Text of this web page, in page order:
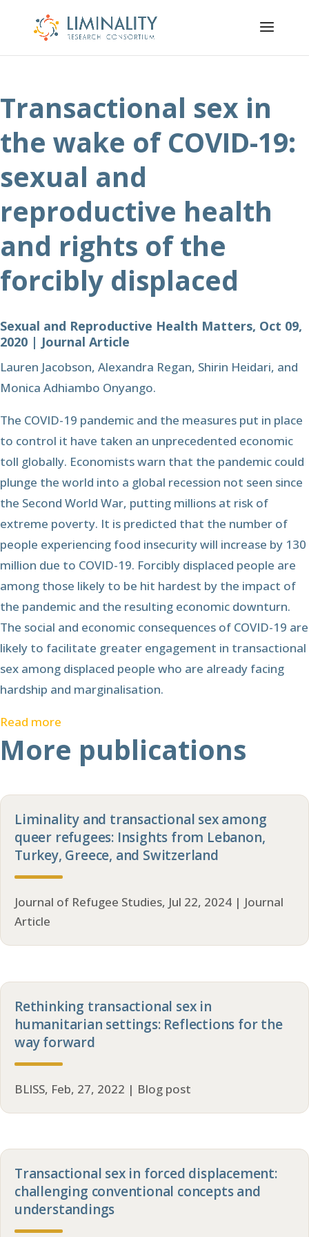
Transactional sex in
the wake of COVID-19:
sexual and
reproductive health
and rights of the
forcibly displaced
Sexual and Reproductive Health Matters, Oct 09,
2020 | Journal Article
Lauren Jacobson, Alexandra Regan, Shirin Heidari, and
Monica Adhiambo Onyango.
The COVID-19 pandemic and the measures put in place
to control it have taken an unprecedented economic
toll globally. Economists warn that the pandemic could
plunge the world into a global recession not seen since
the Second World War, putting millions at risk of
extreme poverty. It is predicted that the number of
people experiencing food insecurity will increase by 130
million due to COVID-19. Forcibly displaced people are
among those likely to be hit hardest by the impact of
the pandemic and the resulting economic downturn.
The social and economic consequences of COVID-19 are
likely to facilitate greater engagement in transactional
sex among displaced people who are already facing
hardship and marginalisation.
Read more
More publications
Liminality and transactional sex among
queer refugees: Insights from Lebanon,
Turkey, Greece, and Switzerland
Journal of Refugee Studies, Jul 22, 2024 | Journal
Article
Rethinking transactional sex in
humanitarian settings: Reflections for the
way forward
BLISS, Feb, 27, 2022 | Blog post
Transactional sex in forced displacement:
challenging conventional concepts and
understandings